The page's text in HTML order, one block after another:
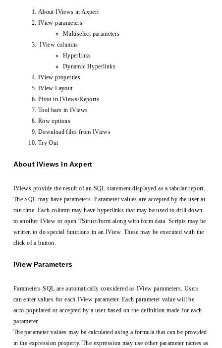
About IViews in Axpert
IView parameters
Multiselect parameters
IView columns
Hyperlinks
Dynamic Hyperlinks
IView properties
IView Layout
Pivot in IViews/Reports
Tool bars in IViews
Row options
Download files from IViews
Try Out
About IViews In Axpert
IViews provide the result of an SQL statement displayed as a tabular report.
The SQL may have parameters. Parameter values are accepted by the user at
run time. Each column may have hyperlinks that may be used to drill down
to another IView or open TStruct/form along with form data. Scripts may be
written to do special functions in an IView. These may be executed with the
click of a button.
IView Parameters
Parameters SQL are automatically considered as IView parameters. Users
can enter values for each IView parameter. Each parameter value will be
auto-populated or accepted by a user based on the definition made for each
parameter.
The parameter values may be calculated using a formula that can be provided
in the expression property. The expression may use other parameter names as